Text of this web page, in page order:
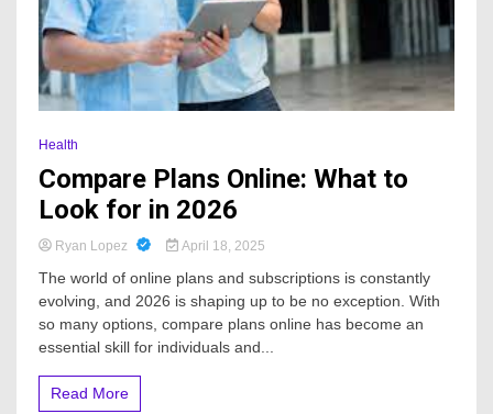
Health
Compare Plans Online: What to
Look for in 2026
Ryan Lopez April 18, 2025
The world of online plans and subscriptions is constantly
evolving, and 2026 is shaping up to be no exception. With
so many options, compare plans online has become an
essential skill for individuals and...
Read More